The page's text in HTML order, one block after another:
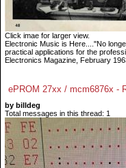
Click imae for larger view.
Electronic Music is Here...."No
practical applications for the
Electronics Magazine, February
ePROM 27xx / mcm6876x -
by billdeg
Total messages in this thread: 1